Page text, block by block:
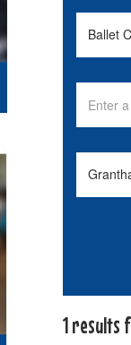
1 results